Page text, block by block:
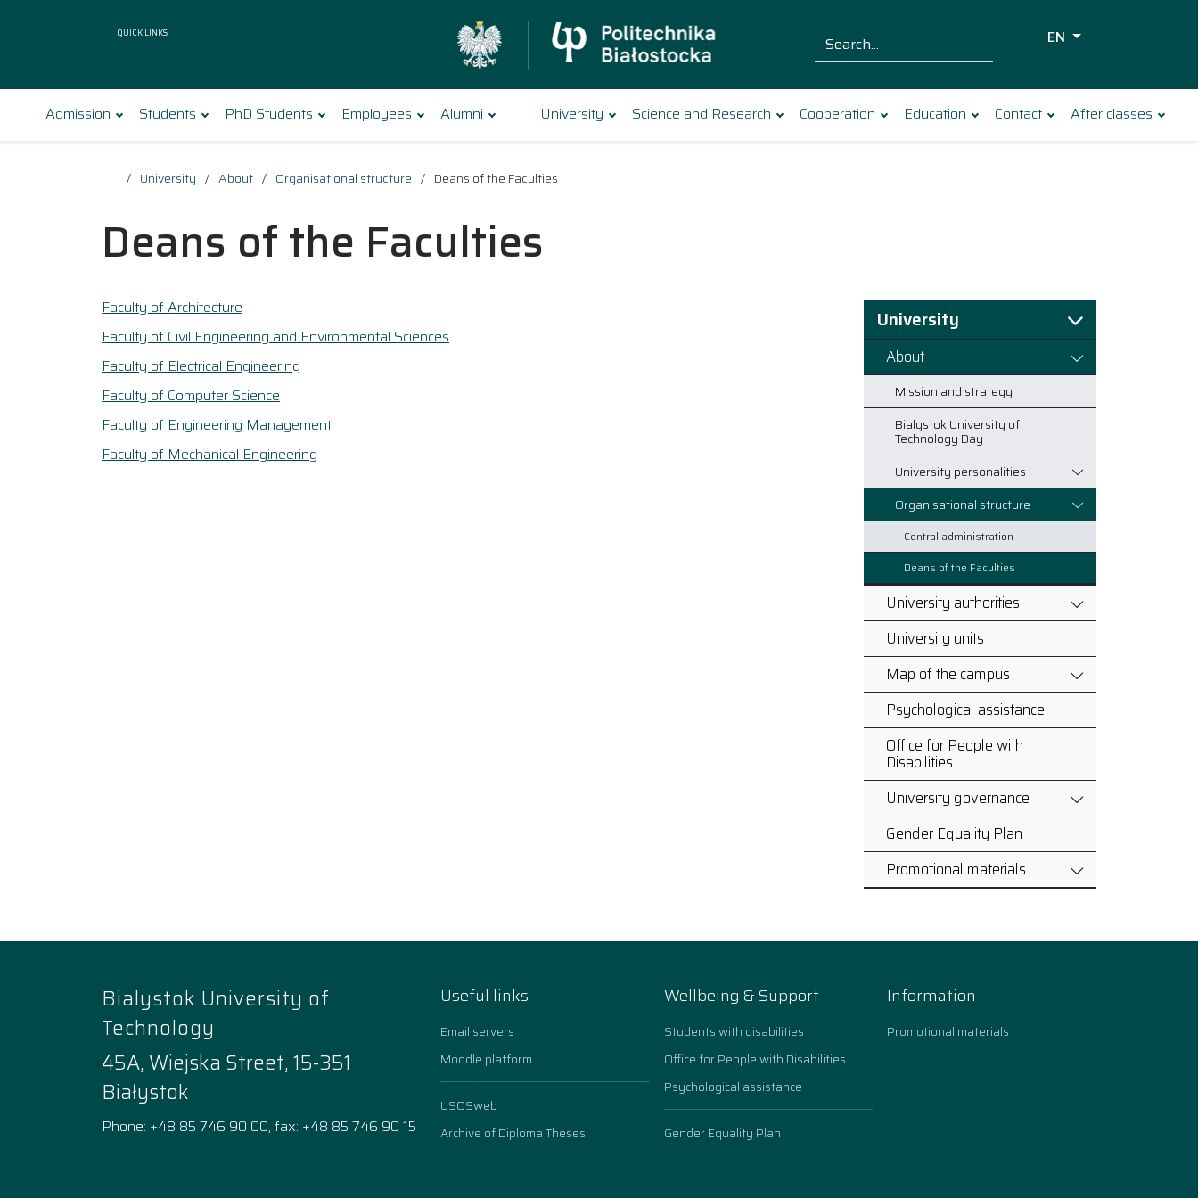
Quick Links Szukaj dla:
EN
Admission Students PhD Students Employees Alumni University Science and Research Cooperation Education Contact After classes
University About Organisational structure Deans of the Faculties
Deans of the Faculties
Faculty of Architecture
Faculty of Civil Engineering and Environmental Sciences
Faculty of Electrical Engineering
Faculty of Computer Science
Faculty of Engineering Management
Faculty of Mechanical Engineering
University
About
Mission and strategy
Bialystok University of
Technology Day
University personalities
Organisational structure
Central administration
Deans of the Faculties
University authorities
University units
Map of the campus
Psychological assistance
Office for People with
Disabilities
University governance
Gender Equality Plan
Promotional materials
Bialystok University of
Technology
45A, Wiejska Street, 15-351
Białystok
Phone: +48 85 746 90 00, fax: +48 85 746 90 15
Useful links
Email servers
Moodle platform
USOSweb
Archive of Diploma Theses
Wellbeing & Support
Students with disabilities
Office for People with Disabilities
Psychological assistance
Gender Equality Plan
Information
Promotional materials